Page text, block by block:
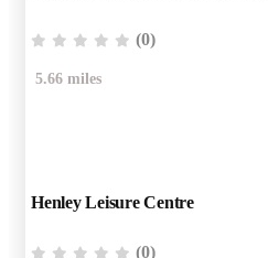
(0)
5.66 miles
Henley Leisure Centre
(0)